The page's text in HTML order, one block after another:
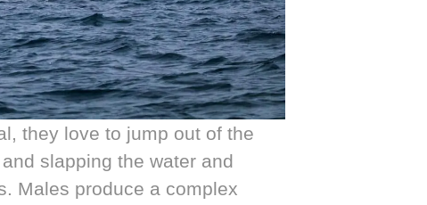
they love to jump out of the
slapping the water and
Males produce a complex